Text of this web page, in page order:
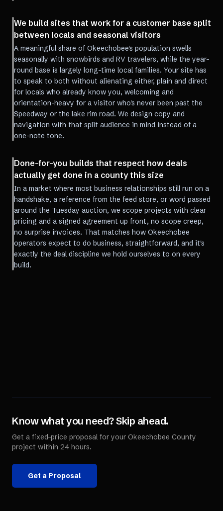
We build sites that work for a customer base split
between locals and seasonal visitors
A meaningful share of Okeechobee's population swells
seasonally with snowbirds and RV travelers, while the year-
round base is largely long-time local families. Your site has
to speak to both without alienating either, plain and direct
for locals who already know you, welcoming and
orientation-heavy for a visitor who's never been past the
Speedway or the lake rim road. We design copy and
navigation with that split audience in mind instead of a
one-note tone.
Done-for-you builds that respect how deals
actually get done in a county this size
In a market where most business relationships still run on a
handshake, a reference from the feed store, or word passed
around the Tuesday auction, we scope projects with clear
pricing and a signed agreement up front, no scope creep,
no surprise invoices. That matches how Okeechobee
operators expect to do business, straightforward, and it's
exactly the deal discipline we hold ourselves to on every
build.
Know what you need? Skip ahead.
Get a fixed-price proposal for your Okeechobee County
project within 24 hours.
Get a Proposal